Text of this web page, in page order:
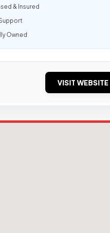
& Insured
Owned
VISIT WEBSITE